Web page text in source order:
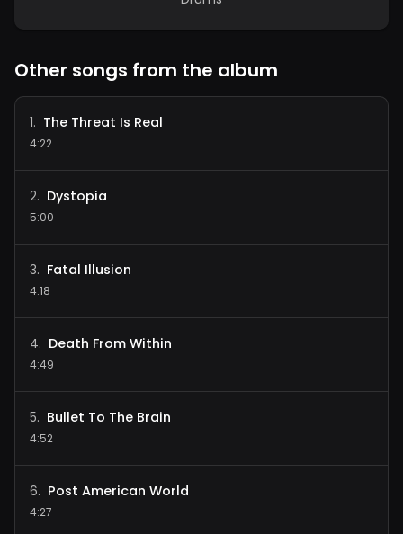
Other songs from the album
1. The Threat Is Real
4:22
2. Dystopia
5:00
3. Fatal Illusion
4:18
4. Death From Within
4:49
5. Bullet To The Brain
4:52
6. Post American World
4:27